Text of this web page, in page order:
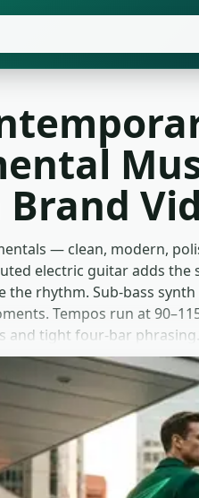
— clean, modern,
electric guitar adds the
the rhythm. Sub-bass
Tempos run at
and tight four-bar
with a fade-out tail.
under day-in-the-life
product-launch ad
the upbeat cuts.
Also fits app demo